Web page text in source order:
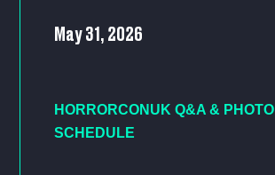
May 31, 2026
HORRORCONUK Q&A &
SCHEDULE